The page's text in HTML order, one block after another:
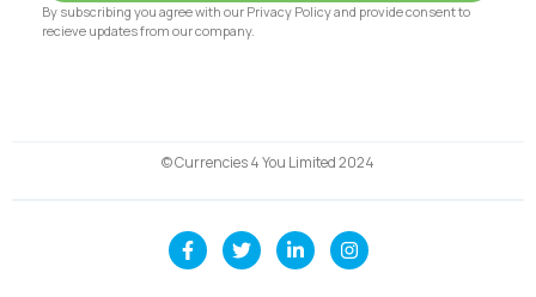
By subscribing you agree with our Privacy Policy and provide consent to
recieve updates from our company.
© Currencies 4 You Limited 2024